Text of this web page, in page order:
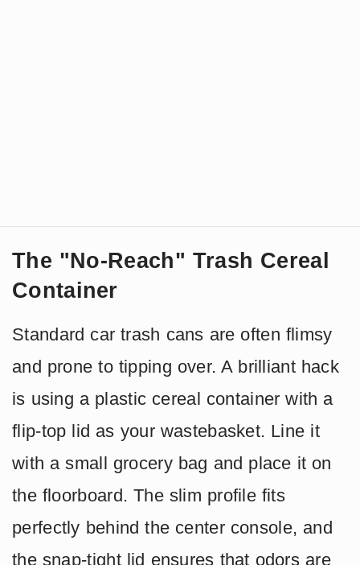
The "No-Reach" Trash Cereal
Container
Standard car trash cans are often flimsy
and prone to tipping over. A brilliant hack
is using a plastic cereal container with a
flip-top lid as your wastebasket. Line it
with a small grocery bag and place it on
the floorboard. The slim profile fits
perfectly behind the center console, and
the snap-tight lid ensures that odors are